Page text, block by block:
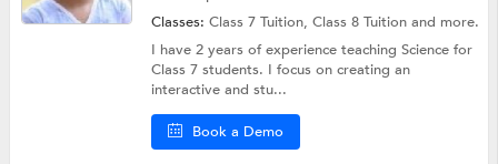
Classes:Class 7 Tuition,Class 8 Tuitionand more.
I have 2 years of experience teaching Science for
Class 7 students. I focus on creating an
interactive and stu...
Book a Demo